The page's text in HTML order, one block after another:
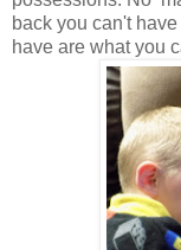
back you can't
have are what you